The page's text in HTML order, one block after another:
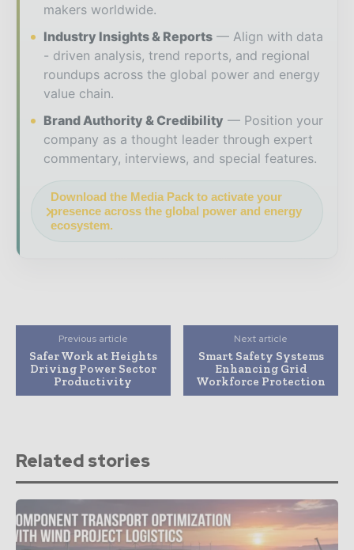
makers worldwide.
Industry Insights & Reports
Align with data
- driven analysis, trend reports, and regional
roundups across the global power and energy
value chain.
Brand Authority & Credibility
Position your
company as a thought leader through expert
commentary, interviews, and special features.
Download the Media Pack to activate your
presence across the global power and energy
ecosystem.
Previous article
Safer Work at Heights
Driving Power Sector
Productivity
Next article
Smart Safety Systems
Enhancing Grid
Workforce Protection
Related stories